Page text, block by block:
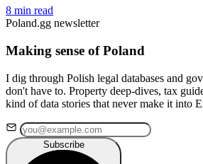
8 min read
Poland.gg newsletter
Making sense of Poland
I dig through Polish legal databases and
don't have to. Property deep-dives, tax
kind of data stories that never make it into
Subscribe